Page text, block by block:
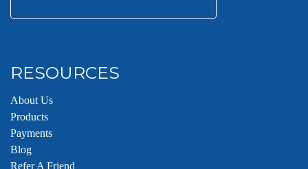
for:
RESOURCES
About Us
Products
Payments
Blog
Refer A Friend